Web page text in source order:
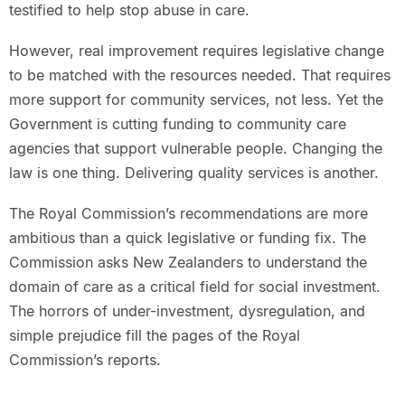
testified to help stop abuse in care.
However, real improvement requires legislative change
to be matched with the resources needed. That requires
more support for community services, not less. Yet the
Government is cutting funding to community care
agencies that support vulnerable people. Changing the
law is one thing. Delivering quality services is another.
The Royal Commission’s recommendations are more
ambitious than a quick legislative or funding fix. The
Commission asks New Zealanders to understand the
domain of care as a critical field for social investment.
The horrors of under-investment, dysregulation, and
simple prejudice fill the pages of the Royal
Commission’s reports.